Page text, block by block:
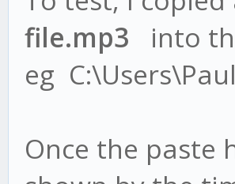
file.mp3 into
eg
Once the paste